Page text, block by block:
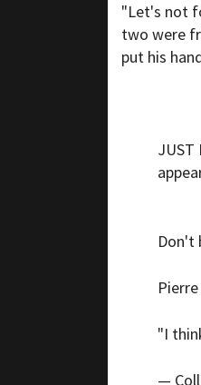
"Let's not
two were
put his
JUST
Don't
"I
—